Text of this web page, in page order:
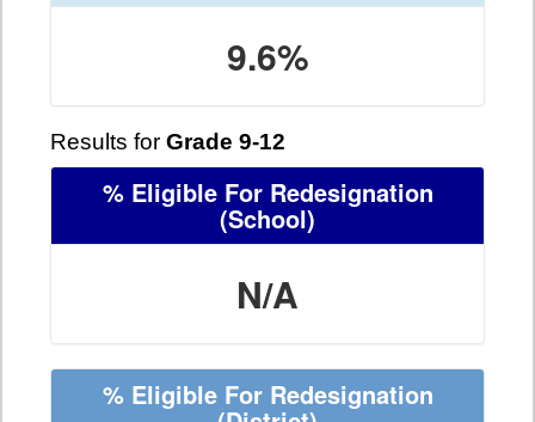
9.6%
Results for Grade 9-12
% Eligible For Redesignation
(School)
N/A
% Eligible For Redesignation